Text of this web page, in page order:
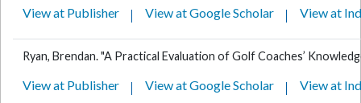
View at Publisher View at Google Scholar View at
Ryan, Brendan. "A Practical Evaluation of Golf Coaches’
View at Publisher View at Google Scholar View at